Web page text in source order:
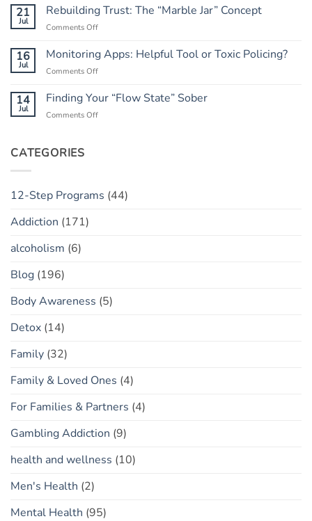
Ato
Do
Has
Relapse)
21
Jul
Rebuilding Trust: The “Marble Jar” Concept
Comments Offon
Trust:
The
Concept
16
Jul
Monitoring Apps: Helpful Tool or Toxic Policing?
Comments Offon
Apps:
14
Jul
Finding Your “Flow State” Sober
Comments Offon
CATEGORIES
12-Step Programs (44)
Addiction (171)
alcoholism (6)
Blog (196)
Body Awareness (5)
Detox (14)
Family (32)
Family & Loved Ones (4)
For Families & Partners (4)
Gambling Addiction (9)
health and wellness (10)
Men's Health (2)
Mental Health (95)